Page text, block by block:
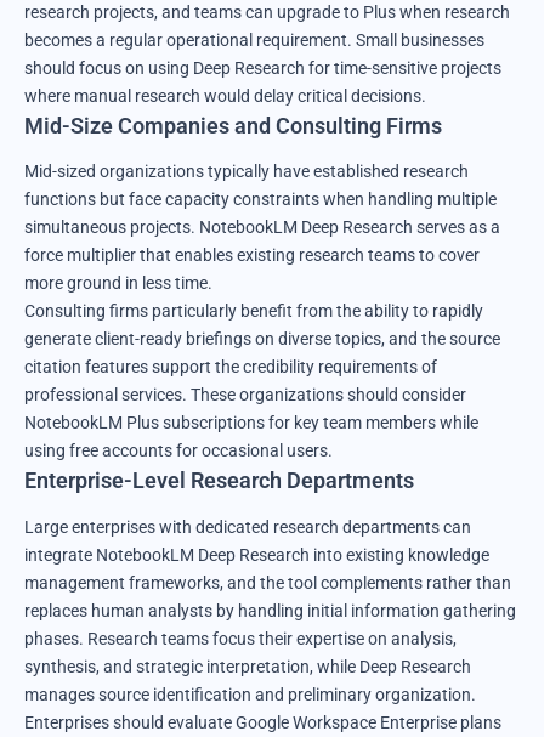
research projects, and teams can upgrade to Plus when research
becomes a regular operational requirement. Small businesses
should focus on using Deep Research for time-sensitive projects
where manual research would delay critical decisions.
Mid-Size Companies and Consulting Firms
Mid-sized organizations typically have established research
functions but face capacity constraints when handling multiple
simultaneous projects. NotebookLM Deep Research serves as a
force multiplier that enables existing research teams to cover
more ground in less time.
Consulting firms particularly benefit from the ability to rapidly
generate client-ready briefings on diverse topics, and the source
citation features support the credibility requirements of
professional services. These organizations should consider
NotebookLM Plus subscriptions for key team members while
using free accounts for occasional users.
Enterprise-Level Research Departments
Large enterprises with dedicated research departments can
integrate NotebookLM Deep Research into existing knowledge
management frameworks, and the tool complements rather than
replaces human analysts by handling initial information gathering
phases. Research teams focus their expertise on analysis,
synthesis, and strategic interpretation, while Deep Research
manages source identification and preliminary organization.
Enterprises should evaluate Google Workspace Enterprise plans